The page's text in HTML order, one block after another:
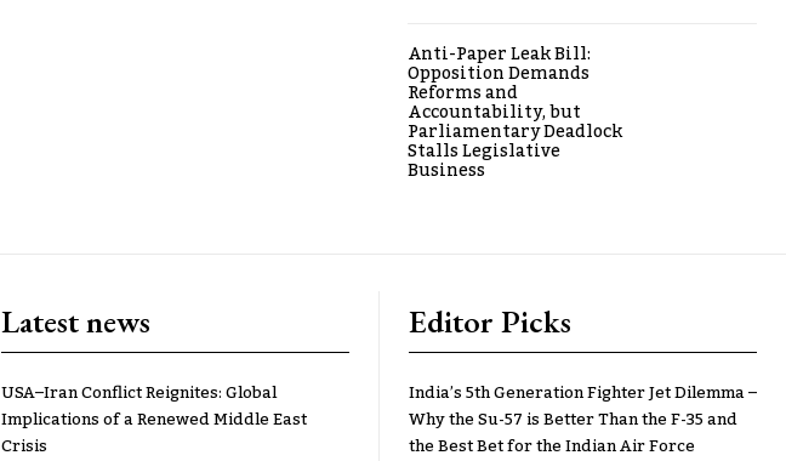
Anti-Paper Leak Bill:
Opposition Demands
Reforms and
Accountability, but
Parliamentary Deadlock
Stalls Legislative
Business
Latest news
USA–Iran Conflict Reignites: Global
Implications of a Renewed Middle East
Crisis
Editor Picks
India’s 5th Generation Fighter Jet Dilemma –
Why the Su-57 is Better Than the F-35 and
the Best Bet for the Indian Air Force